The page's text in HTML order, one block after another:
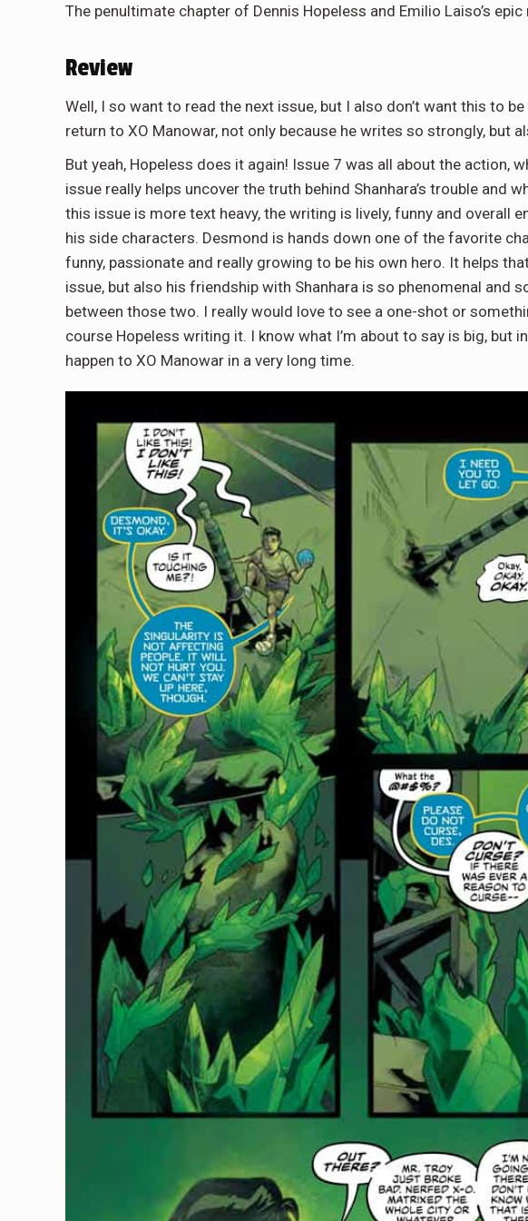
The penultimate chapter of Dennis Hopeless and Emilio Laiso’s
Review
Well, I so want to read the next issue, but I also don’t want this to
return to XO Manowar, not only because he writes so strongly, but
But yeah, Hopeless does it again! Issue 7 was all about the action,
issue really helps uncover the truth behind Shanhara’s trouble and
this issue is more text heavy, the writing is lively, funny and overall
his side characters. Desmond is hands down one of the favorite
funny, passionate and really growing to be his own hero. It helps
issue, but also his friendship with Shanhara is so phenomenal and
between those two. I really would love to see a one-shot or
course Hopeless writing it. I know what I’m about to say is big, but
happen to XO Manowar in a very long time.